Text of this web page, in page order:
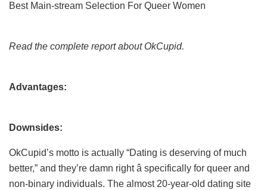
Best Main-stream Selection For Queer Women
Read the complete report about OkCupid.
Advantages:
Downsides:
OkCupid’s motto is actually “Dating is deserving of much
better,” and they’re damn right â specifically for queer and
non-binary individuals. The almost 20-year-old dating site